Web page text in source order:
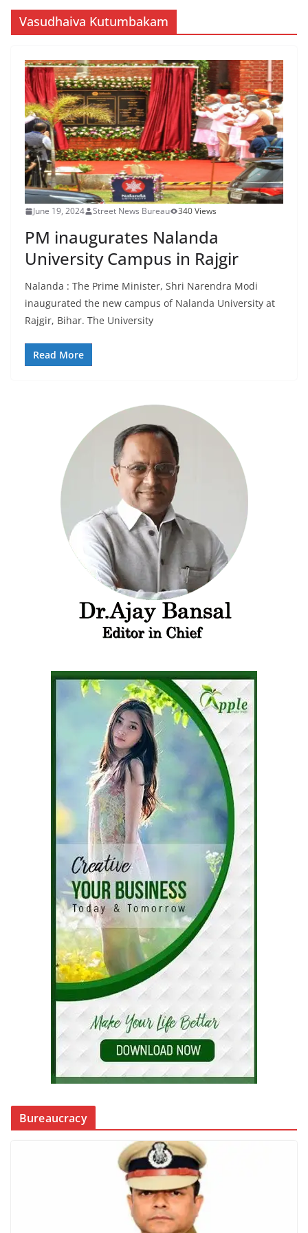
Vasudhaiva Kutumbakam
June 19, 2024 Street News Bureau 340 Views
PM inaugurates Nalanda
University Campus in Rajgir
Nalanda : The Prime Minister, Shri Narendra Modi
inaugurated the new campus of Nalanda University at
Rajgir, Bihar. The University
Read More
Bureaucracy